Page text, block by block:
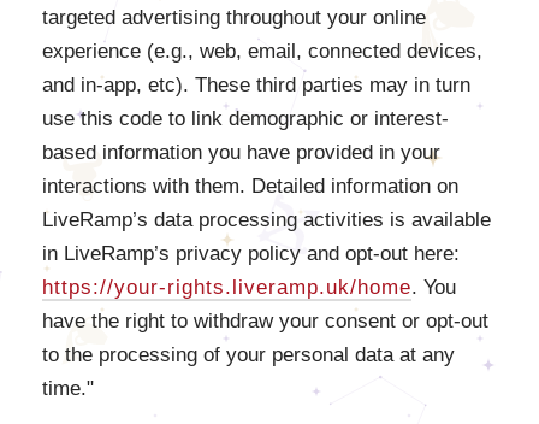
targeted advertising throughout your online
experience (e.g., web, email, connected devices,
and in-app, etc). These third parties may in turn
use this code to link demographic or interest-
based information you have provided in your
interactions with them. Detailed information on
LiveRamp’s data processing activities is available
in LiveRamp’s privacy policy and opt-out here:
https://your-rights.liveramp.uk/home. You
have the right to withdraw your consent or opt-out
to the processing of your personal data at any
time."